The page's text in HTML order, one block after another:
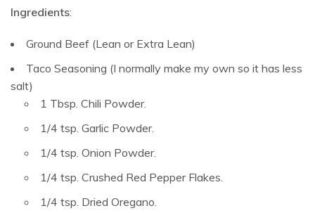
Ingredients:
Ground Beef (Lean or Extra Lean)
Taco Seasoning (I normally make my own so it has less
salt)
1 Tbsp. Chili Powder.
1/4 tsp. Garlic Powder.
1/4 tsp. Onion Powder.
1/4 tsp. Crushed Red Pepper Flakes.
1/4 tsp. Dried Oregano.